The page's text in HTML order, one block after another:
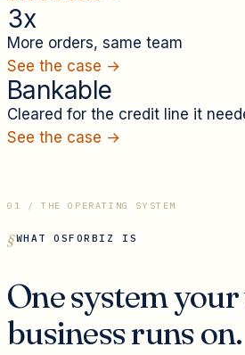
3x
More orders, same team
See the case →
Bankable
Cleared for the credit line it
See the case →
01 / THE OPERATING SYSTEM
WHAT OSFORBIZ IS
One system
business runs on.